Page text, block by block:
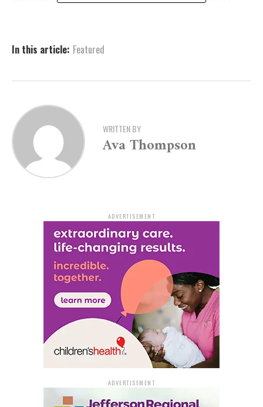
2025, with two additional school performances on
Those planning to audition are highly encouraged to
attend a free audition prep workshop on July 22, where
they can learn songs, scenes, and dance routines from
the show. Interested participants can register at
artx3.org/all-events/finding-nemo-jr-auditions
What to Expect at Auditions
Sing Your Heart Out: Choose from provided songs like
Nemo’s “That’s My Dad,” Marlin’s “Big Blue World,”
Dory’s “Just Keep Swimming,” or the ensemble number
“Big Blue World.”
Act It Out: Show your character skills with short scenes,
or “sides,” from the script.
Dance Call: Participate in a fun dance audition to
demonstrate energy and movement.
For preparation materials, including audition guides
In this article: Featured
WRITTEN BY
Ava Thompson
ADVERTISEMENT
ADVERTISEMENT